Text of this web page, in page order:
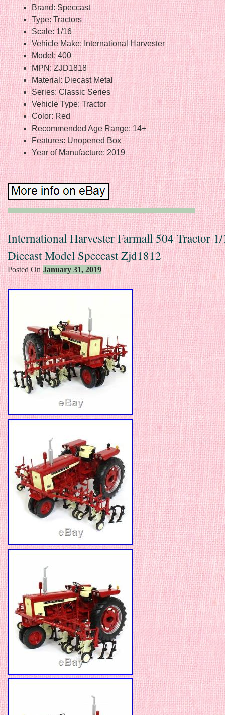
Brand: Speccast
Type: Tractors
Scale: 1/16
Vehicle Make: International Harvester
Model: 400
MPN: ZJD1818
Material: Diecast Metal
Series: Classic Series
Vehicle Type: Tractor
Color: Red
Recommended Age Range: 14+
Features: Unopened Box
Year of Manufacture: 2019
International Harvester Farmall 504 Tractor
Diecast Model Speccast Zjd1812
Posted OnJanuary 31, 2019